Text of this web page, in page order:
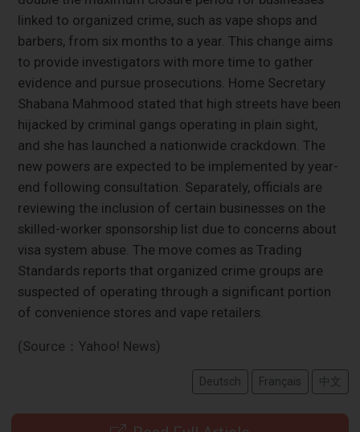
linked to organized crime, such as vape shops and
barbers, from six months to a year. This change aims
to provide investigators with more time to gather
evidence and pursue prosecutions. Home Secretary
Shabana Mahmood stated that high streets have been
hijacked by criminal gangs operating in plain sight,
and she has launched a nationwide crackdown. The
new powers are expected to be implemented by year-
end following consultation. Separately, officials are
reviewing the inclusion of certain businesses on the
skilled-worker sponsorship list due to concerns about
visa system abuse. The move comes as Trading
Standards reports that organized crime groups are
suspected of operating through a significant portion
of convenience stores and vape retailers.
(Source：Yahoo! News)
Deutsch Français 中文